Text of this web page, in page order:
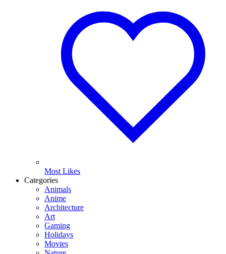
Most Likes
Categories
Animals
Anime
Architecture
Art
Gaming
Holidays
Movies